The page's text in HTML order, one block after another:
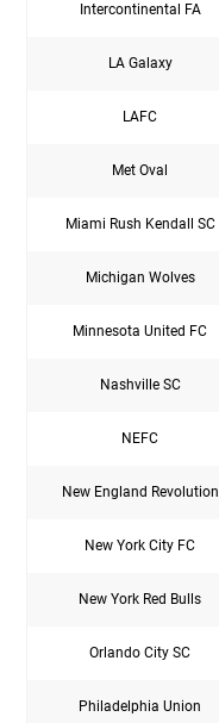
Intercontinental FA
LA Galaxy
LAFC
Met Oval
Miami Rush Kendall SC
Michigan Wolves
Minnesota United FC
Nashville SC
NEFC
New England Revolution
New York City FC
New York Red Bulls
Orlando City SC
Philadelphia Union